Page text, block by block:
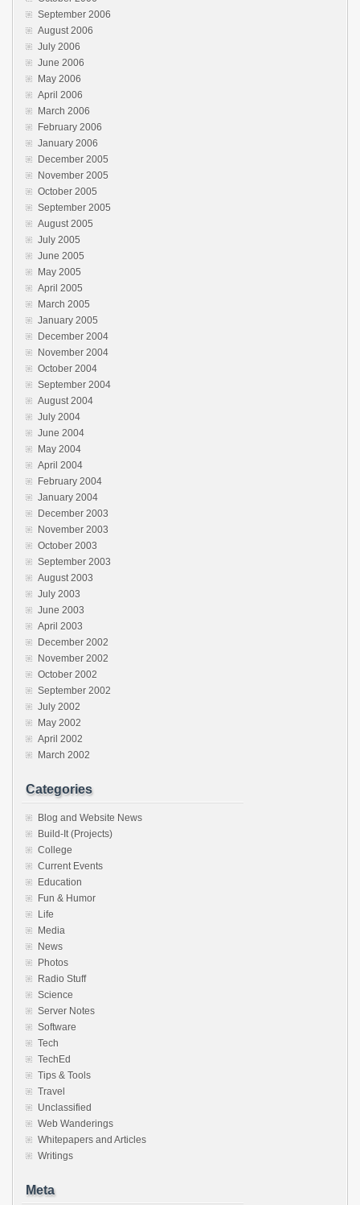
September 2006
August 2006
July 2006
June 2006
May 2006
April 2006
March 2006
February 2006
January 2006
December 2005
November 2005
October 2005
September 2005
August 2005
July 2005
June 2005
May 2005
April 2005
March 2005
January 2005
December 2004
November 2004
October 2004
September 2004
August 2004
July 2004
June 2004
May 2004
April 2004
February 2004
January 2004
December 2003
November 2003
October 2003
September 2003
August 2003
July 2003
June 2003
April 2003
December 2002
November 2002
October 2002
September 2002
July 2002
May 2002
April 2002
March 2002
Categories
Blog and Website News
Build-It (Projects)
College
Current Events
Education
Fun & Humor
Life
Media
News
Photos
Radio Stuff
Science
Server Notes
Software
Tech
TechEd
Tips & Tools
Travel
Unclassified
Web Wanderings
Whitepapers and Articles
Writings
Meta